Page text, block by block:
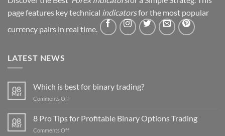
page features key technical indicatorsfor the most popular
currency pairs in real time.
LATEST NEWS
08
Mar
Which is best for binary trading?
Comments Offon
is
08
Mar
8 Pro Tips for Profitable Binary Options Trading
Comments Offon